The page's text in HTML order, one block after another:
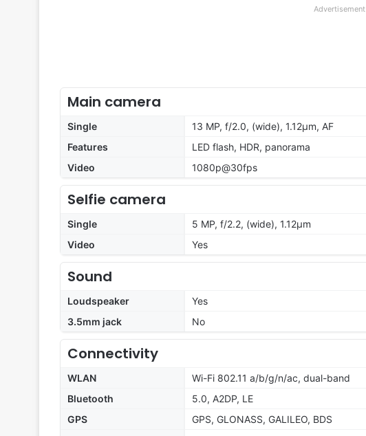
Advertisement
Main camera
Single
13 MP, f/2.0, (wide), 1.12µm, AF
Features
LED flash, HDR, panorama
Video
1080p@30fps
Selfie camera
Single
5 MP, f/2.2, (wide), 1.12µm
Video
Yes
Sound
Loudspeaker
Yes
3.5mm jack
No
Connectivity
WLAN
Wi-Fi 802.11 a/b/g/n/ac, dual-band
Bluetooth
5.0, A2DP, LE
GPS
GPS, GLONASS, GALILEO, BDS